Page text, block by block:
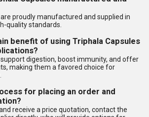
proudly manufactured and supplied in
quality standards.
benefit of using Triphala Capsules
support digestion, boost immunity, and offer
making them a favored choice for
for placing an order and
receive a price quotation, contact the